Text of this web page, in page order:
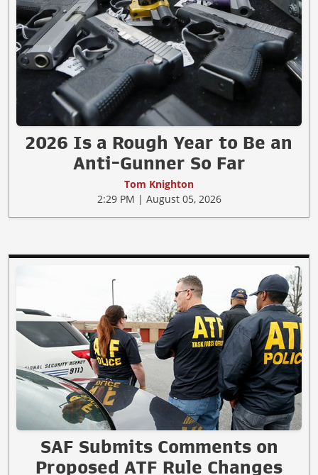
2026 Is a Rough Year to Be an
Anti-Gunner So Far
Tom Knighton
2:29 PM | August 05, 2026
SAF Submits Comments on
Proposed ATF Rule Changes